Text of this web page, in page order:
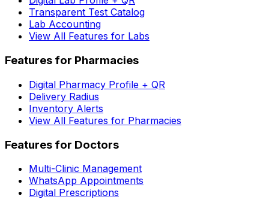
Transparent Test Catalog
Lab Accounting
View All Features for Labs
Features for Pharmacies
Digital Pharmacy Profile + QR
Delivery Radius
Inventory Alerts
View All Features for Pharmacies
Features for Doctors
Multi-Clinic Management
WhatsApp Appointments
Digital Prescriptions